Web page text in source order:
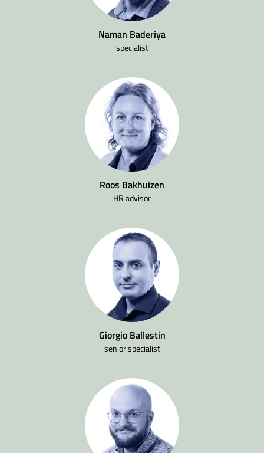
Naman Baderiya
specialist
Roos Bakhuizen
HR advisor
Giorgio Ballestin
senior specialist